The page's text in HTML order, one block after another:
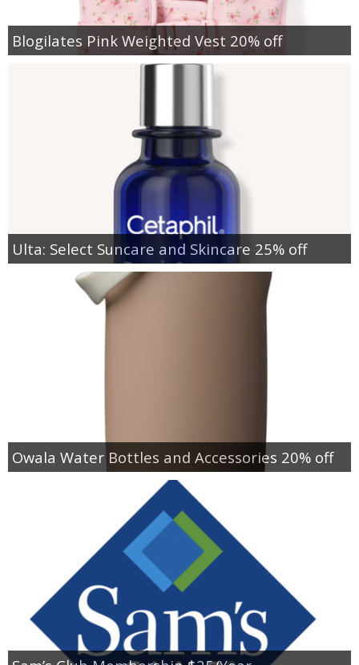
Blogilates Pink Weighted Vest 20% off
Ulta: Select Suncare and Skincare 25% off
Owala Water Bottles and Accessories 20% off